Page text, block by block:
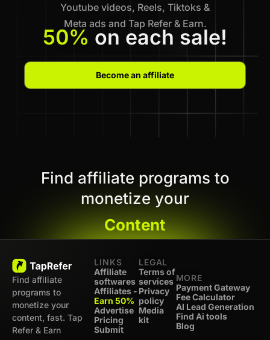
Youtube videos, Reels, Tiktoks &
Meta ads and Tap Refer & Earn.
50% on each sale!
Become an affiliate
Find affiliate programs to
monetize your
Content
Find affiliate
programs to
monetize your
content, fast. Tap
Refer & Earn
LINKS
Affiliate
softwares
Affiliates -
Earn 50%
Advertise
Pricing
Submit
LEGAL
Terms of
services
Privacy
policy
Media
kit
MORE
Payment Gateway
Fee Calculator
AI Lead Generation
Find Ai tools
Blog